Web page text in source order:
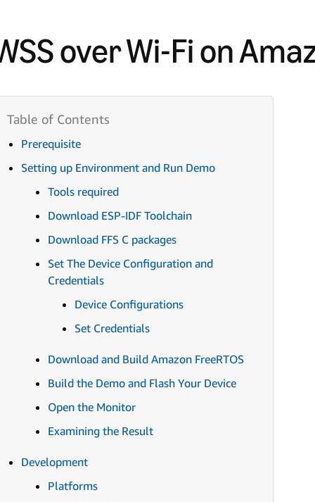
over Wi-Fi on
Prerequisite
Setting up Environment and Run Demo
Tools required
Download ESP-IDF Toolchain
Download FFS C packages
Set The Device Configuration and
Credentials
Device Configurations
Set Credentials
Download and Build Amazon FreeRTOS
Build the Demo and Flash Your Device
Open the Monitor
Examining the Result
Development
Platforms